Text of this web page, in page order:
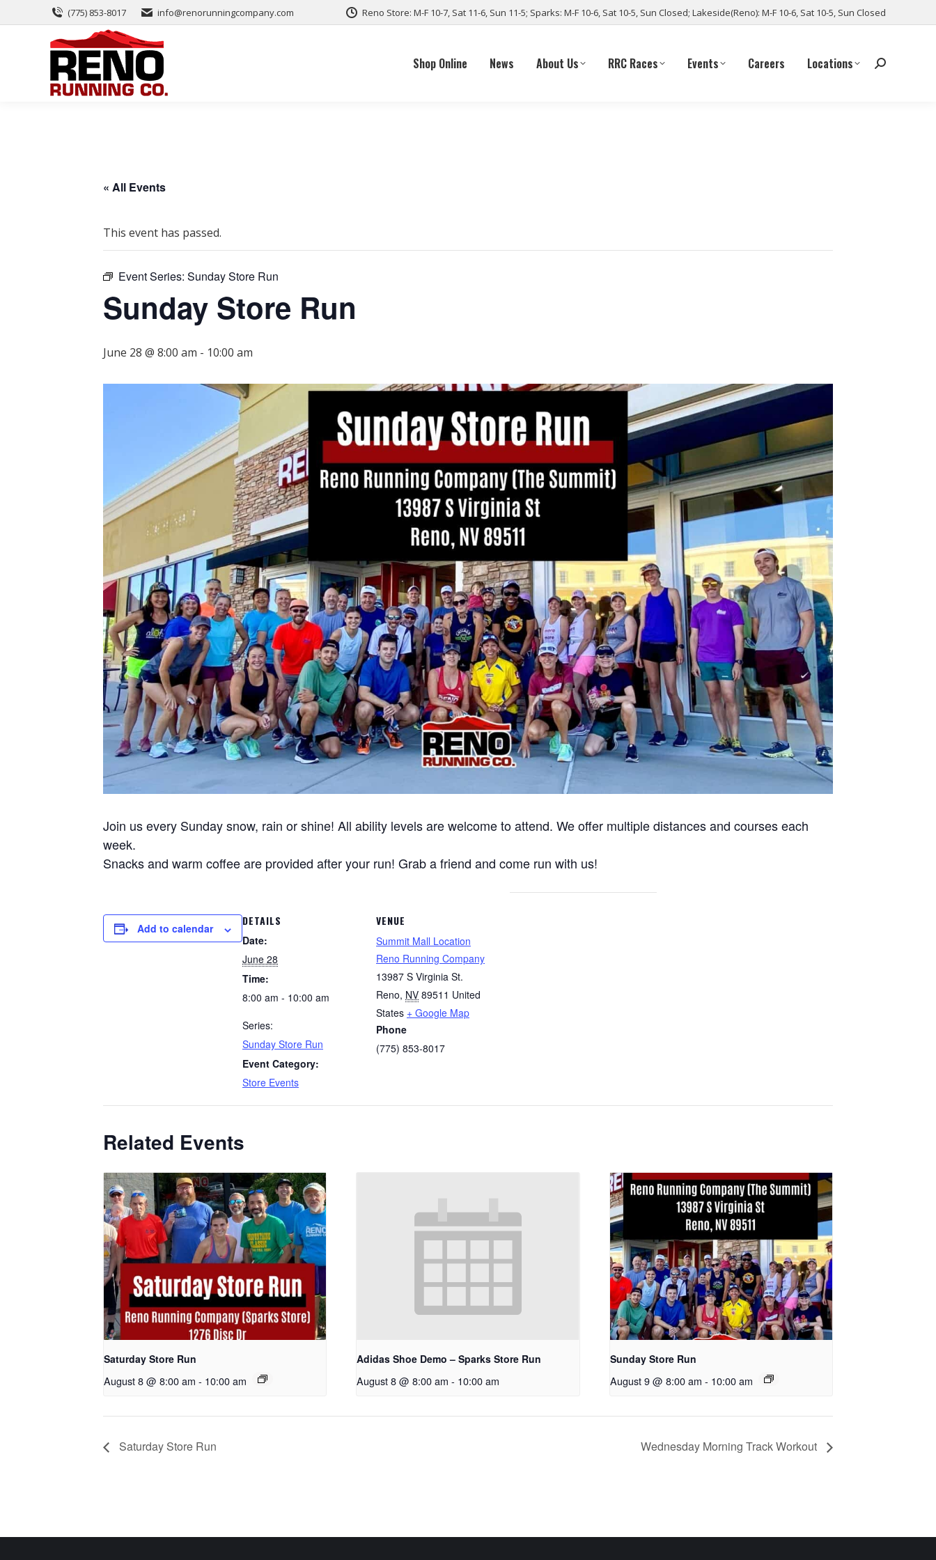
(775) 853-8017 info@renorunningcompany.com Reno Store: M-F 10-7, Sat 11-6, Sun 11-5; Sparks: M-F 10-6, Sat 10-5, Sun Closed; Lakeside(Reno): M-F 10-6, Sat 10-5, Sun Closed
Shop Online News About Us RRC Races Events Careers Locations
« All Events
This event has passed.
Event Series: Sunday Store Run
Sunday Store Run
June 28 @ 8:00 am - 10:00 am
Join us every Sunday snow, rain or shine! All ability levels are welcome to attend. We offer multiple distances and courses each
week.
Snacks and warm coffee are provided after your run! Grab a friend and come run with us!
Add to calendar
DETAILS
Date:
June 28
Time:
8:00 am - 10:00 am
Series:
Sunday Store Run
Event Category:
Store Events
VENUE
Summit Mall Location
Reno Running Company
13987 S Virginia St.
Reno, NV 89511 United
States + Google Map
Phone
(775) 853-8017
Related Events
Saturday Store Run
August 8 @ 8:00 am - 10:00 am
Adidas Shoe Demo – Sparks Store Run
August 8 @ 8:00 am - 10:00 am
Sunday Store Run
August 9 @ 8:00 am - 10:00 am
Saturday Store Run Wednesday Morning Track Workout